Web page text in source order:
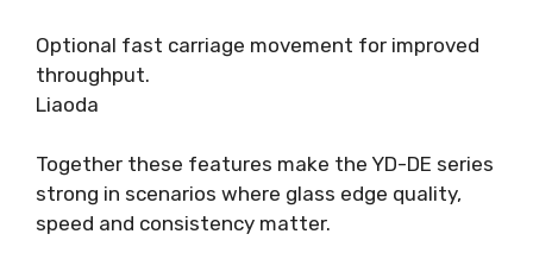
Optional fast carriage movement for improved
throughput.
Liaoda
Together these features make the YD-DE series
strong in scenarios where glass edge quality,
speed and consistency matter.